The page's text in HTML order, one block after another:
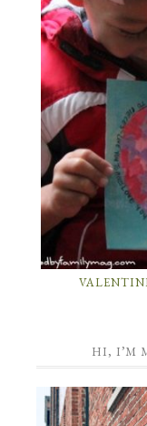
HI, I’M